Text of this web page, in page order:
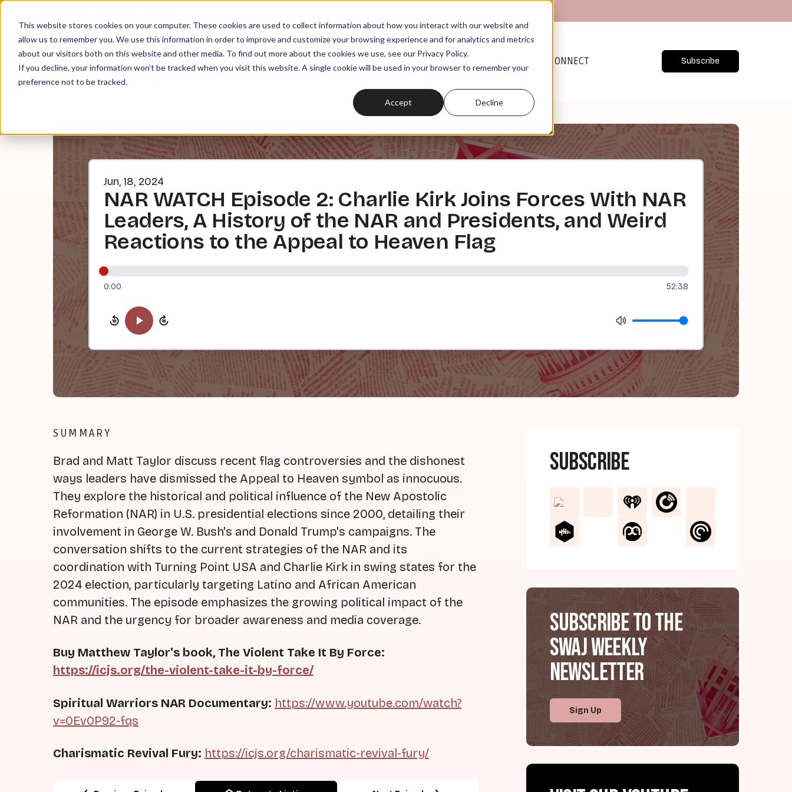
This website stores cookies on your computer. These cookies are used to collect information about how you interact with our website and
allow us to remember you. We use this information in order to improve and customize your browsing experience and for analytics and metrics
about our visitors both on this website and other media. To find out more about the cookies we use, see our Privacy Policy.
If you decline, your information won’t be tracked when you visit this website. A single cookie will be used in your browser to remember your
preference not to be tracked.
Accept Decline
MEMBERSHIPS READ CONNECT Subscribe
Jun, 18, 2024
NAR WATCH Episode 2: Charlie Kirk Joins Forces With NAR
Leaders, A History of the NAR and Presidents, and Weird
Reactions to the Appeal to Heaven Flag
0:00 52:38
SUMMARY
Brad and Matt Taylor discuss recent flag controversies and the dishonest
ways leaders have dismissed the Appeal to Heaven symbol as innocuous.
They explore the historical and political influence of the New Apostolic
Reformation (NAR) in U.S. presidential elections since 2000, detailing their
involvement in George W. Bush's and Donald Trump's campaigns. The
conversation shifts to the current strategies of the NAR and its
coordination with Turning Point USA and Charlie Kirk in swing states for the
2024 election, particularly targeting Latino and African American
communities. The episode emphasizes the growing political impact of the
NAR and the urgency for broader awareness and media coverage.
Buy Matthew Taylor's book, The Violent Take It By Force:
https://icjs.org/the-violent-take-it-by-force/
Spiritual Warriors NAR Documentary: https://www.youtube.com/watch?
v=0Ev0P92-fqs
Charismatic Revival Fury: https://icjs.org/charismatic-revival-fury/
Subscribe
Subscribe to the
SWAJ Weekly
Newsletter
Sign Up